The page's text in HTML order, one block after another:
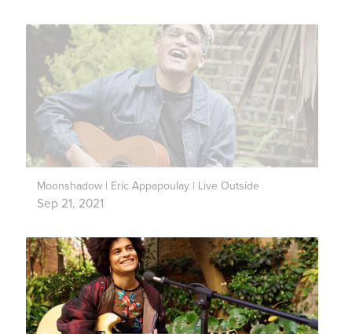
Moonshadow | Eric Appapoulay | Live Outside
Sep 21, 2021